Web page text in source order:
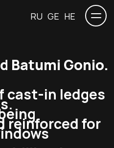
RU GE HE
Batumi Gonio.
cast-in ledges
reinforced for